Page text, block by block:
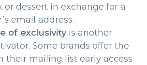
or dessert in exchange for a
email address.
of exclusivityis another
Some brands offer the
their mailing list early access